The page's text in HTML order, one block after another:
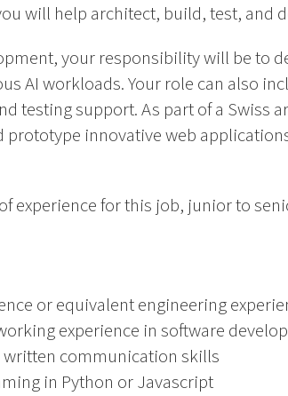
will help architect, build, test, and
your responsibility will be to
AI workloads. Your role can also
testing support. As part of a Swiss
innovative web
experience for this job, junior to
or equivalent engineering
experience in software
written communication skills
in Python or Javascript